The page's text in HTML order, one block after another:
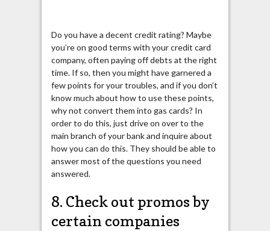
Do you have a decent credit rating? Maybe
you’re on good terms with your credit card
company, often paying off debts at the right
time. If so, then you might have garnered a
few points for your troubles, and if you don’t
know much about how to use these points,
why not convert them into gas cards? In
order to do this, just drive on over to the
main branch of your bank and inquire about
how you can do this. They should be able to
answer most of the questions you need
answered.
8. Check out promos by
certain companies